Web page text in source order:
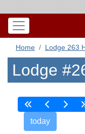
Home Lodge 263
Lodge
today